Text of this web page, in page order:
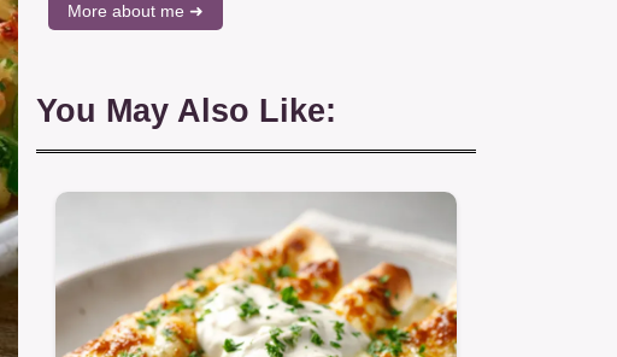
More about me ➜
You May Also Like: